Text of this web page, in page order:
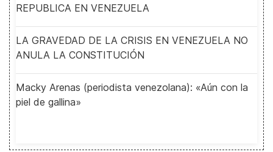
REPUBLICA EN VENEZUELA
LA GRAVEDAD DE LA CRISIS EN VENEZUELA NO
ANULA LA CONSTITUCIÓN
Macky Arenas (periodista venezolana): «Aún con la
piel de gallina»